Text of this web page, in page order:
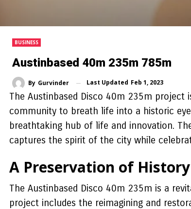
BUSINESS
Austinbased 40m 235m 785m
By Gurvinder Last Updated Feb 1, 2023
The Austinbased Disco 40m 235m
community to breath life into a historic
breathtaking hub of life and innovation.
captures the spirit of the city while
A Preservation of
The Austinbased Disco 40m 235m is a
project includes the reimagining and